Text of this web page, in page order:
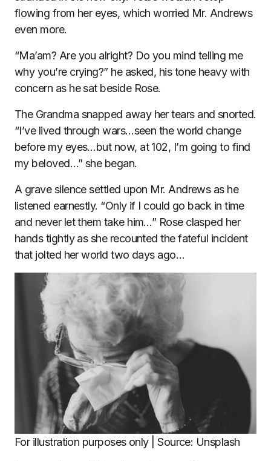
flowing from her eyes, which worried Mr. Andrews
even more.
“Ma’am? Are you alright? Do you mind telling me
why you’re crying?” he asked, his tone heavy with
concern as he sat beside Rose.
The Grandma snapped away her tears and snorted.
“I’ve lived through wars…seen the world change
before my eyes…but now, at 102, I’m going to find
my beloved…” she began.
A grave silence settled upon Mr. Andrews as he
listened earnestly. “Only if I could go back in time
and never let them take him…” Rose clasped her
hands tightly as she recounted the fateful incident
that jolted her world two days ago…
For illustration purposes only | Source: Unsplash